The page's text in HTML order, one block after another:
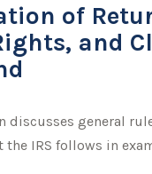
of
and
discusses general
the IRS follows in